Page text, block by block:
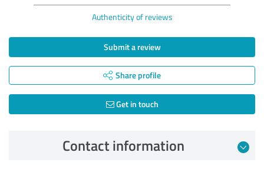
Authenticity of reviews
Submit a review
Share profile
Get in touch
Contact information